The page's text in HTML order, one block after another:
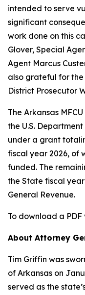
intended to serve
significant
work done on this
Glover, Special
Agent Marcus
also grateful for
District Prosecutor
The Arkansas
the U.S.
under a grant
fiscal year 2026, of
funded. The
the State fiscal
General Revenue.
To download a
About Attorney
Tim Griffin was
of Arkansas on
served as the